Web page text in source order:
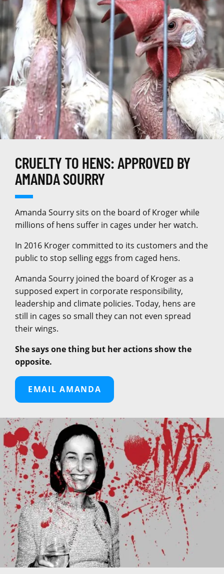
CRUELTY TO HENS: APPROVED BY
AMANDA SOURRY
Amanda Sourry sits on the board of Kroger while
millions of hens suffer in cages under her watch.
In 2016 Kroger committed to its customers and the
public to stop selling eggs from caged hens.
Amanda Sourry joined the board of Kroger as a
supposed expert in corporate responsibility,
leadership and climate policies. Today, hens are
still in cages so small they can not even spread
their wings.
She says one thing but her actions show the
opposite.
EMAIL AMANDA